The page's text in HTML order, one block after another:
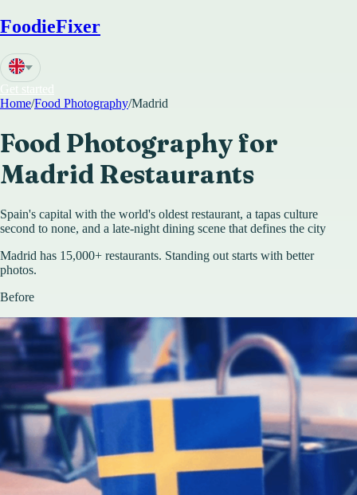
FoodieFixer
Get started
Home/Food Photography/Madrid
Food Photography for
Madrid Restaurants
Spain's capital with the world's oldest restaurant, a tapas culture
second to none, and a late-night dining scene that defines the city
Madrid has 15,000+ restaurants. Standing out starts with better
photos.
Before